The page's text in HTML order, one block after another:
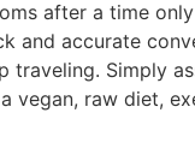
after a time
and accurate
traveling. Simply
vegan, raw diet,